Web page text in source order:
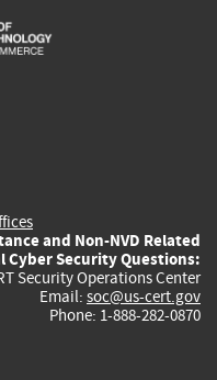
is
and Non-NVD Related
Cyber Security Questions:
Security Operations Center
Email: soc@us-cert.gov
Phone: 1-888-282-0870